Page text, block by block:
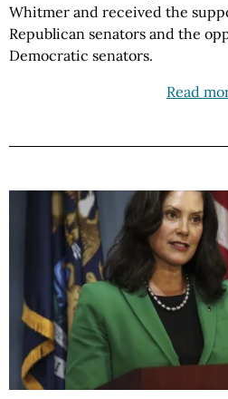
Whitmer and received the
Republican senators and the
Democratic senators.
Read